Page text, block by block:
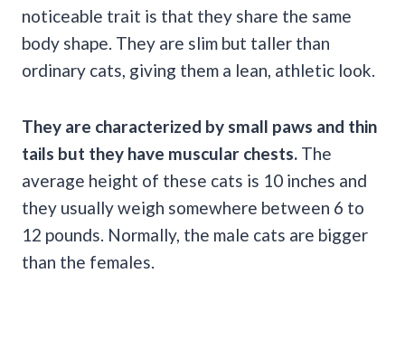
noticeable trait is that they share the same
body shape. They are slim but taller than
ordinary cats, giving them a lean, athletic look.
They are characterized by small paws and thin
tails but they have muscular chests. The
average height of these cats is 10 inches and
they usually weigh somewhere between 6 to
12 pounds. Normally, the male cats are bigger
than the females.